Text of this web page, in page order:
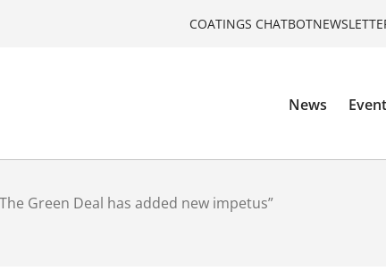
COATINGS CHATBOT
News
Green Deal has added new impetus”